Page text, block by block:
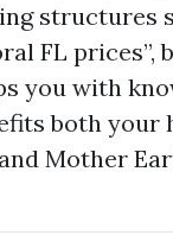
structures
FL prices”,
you with
both your
Mother